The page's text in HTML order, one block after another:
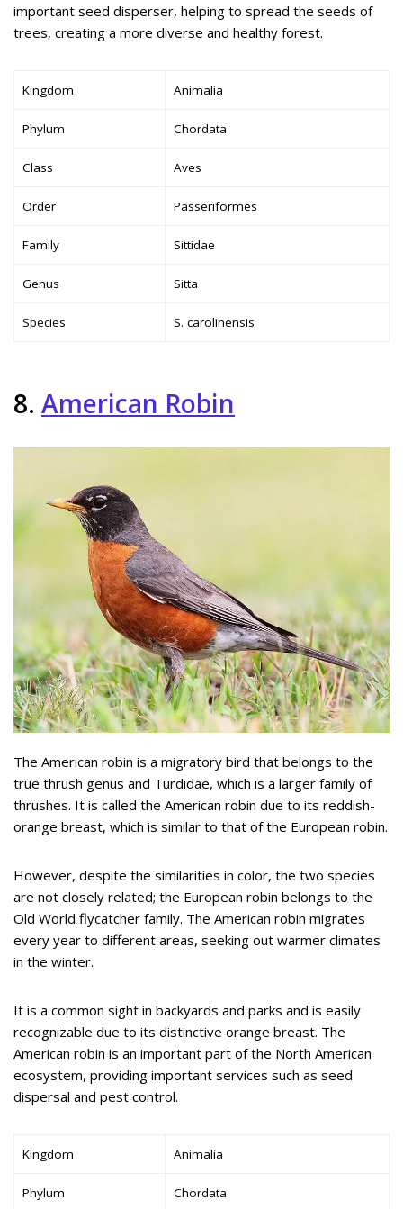
important seed disperser, helping to spread the seeds of
trees, creating a more diverse and healthy forest.
Kingdom Animalia
Phylum Chordata
Class Aves
Order Passeriformes
Family Sittidae
Genus Sitta
Species S. carolinensis
8. American Robin
The American robin is a migratory bird that belongs to the
true thrush genus and Turdidae, which is a larger family of
thrushes. It is called the American robin due to its reddish-
orange breast, which is similar to that of the European robin.
However, despite the similarities in color, the two species
are not closely related; the European robin belongs to the
Old World flycatcher family. The American robin migrates
every year to different areas, seeking out warmer climates
in the winter.
It is a common sight in backyards and parks and is easily
recognizable due to its distinctive orange breast. The
American robin is an important part of the North American
ecosystem, providing important services such as seed
dispersal and pest control.
Kingdom Animalia
Phylum Chordata